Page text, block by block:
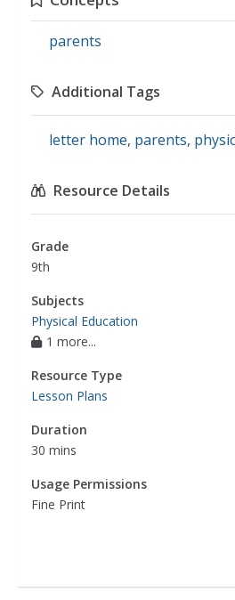
parents
Additional Tags
letter home, parents,
Resource Details
Grade
9th
Subjects
Physical Education
1 more...
Resource Type
Lesson Plans
Duration
30 mins
Usage Permissions
Fine Print